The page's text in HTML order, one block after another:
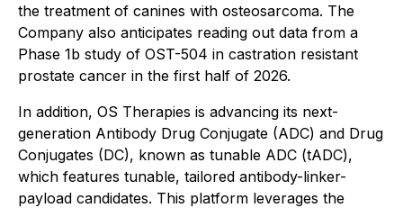
the treatment of canines with osteosarcoma. The
Company also anticipates reading out data from a
Phase 1b study of OST-504 in castration resistant
prostate cancer in the first half of 2026.
In addition, OS Therapies is advancing its next-
generation Antibody Drug Conjugate (ADC) and Drug
Conjugates (DC), known as tunable ADC (tADC),
which features tunable, tailored antibody-linker-
payload candidates. This platform leverages the